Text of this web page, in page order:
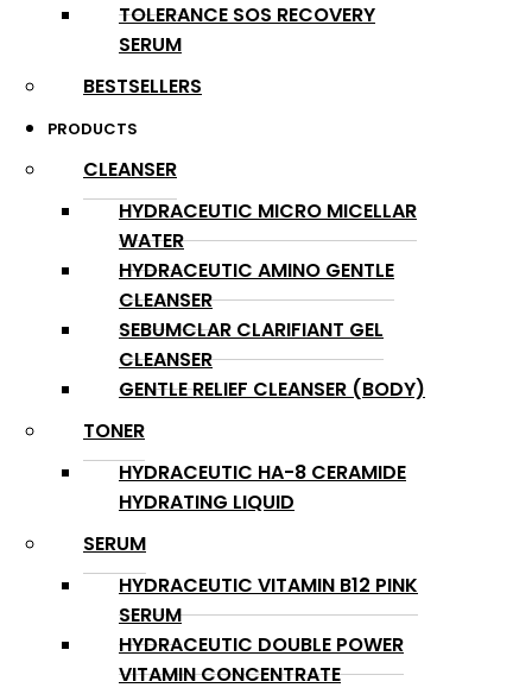
TOLERANCE SOS RECOVERY
SERUM
BESTSELLERS
PRODUCTS
CLEANSER
HYDRACEUTIC MICRO MICELLAR
WATER
HYDRACEUTIC AMINO GENTLE
CLEANSER
SEBUMCLAR CLARIFIANT GEL
CLEANSER
GENTLE RELIEF CLEANSER (BODY)
TONER
HYDRACEUTIC HA-8 CERAMIDE
HYDRATING LIQUID
SERUM
HYDRACEUTIC VITAMIN B12 PINK
SERUM
HYDRACEUTIC DOUBLE POWER
VITAMIN CONCENTRATE